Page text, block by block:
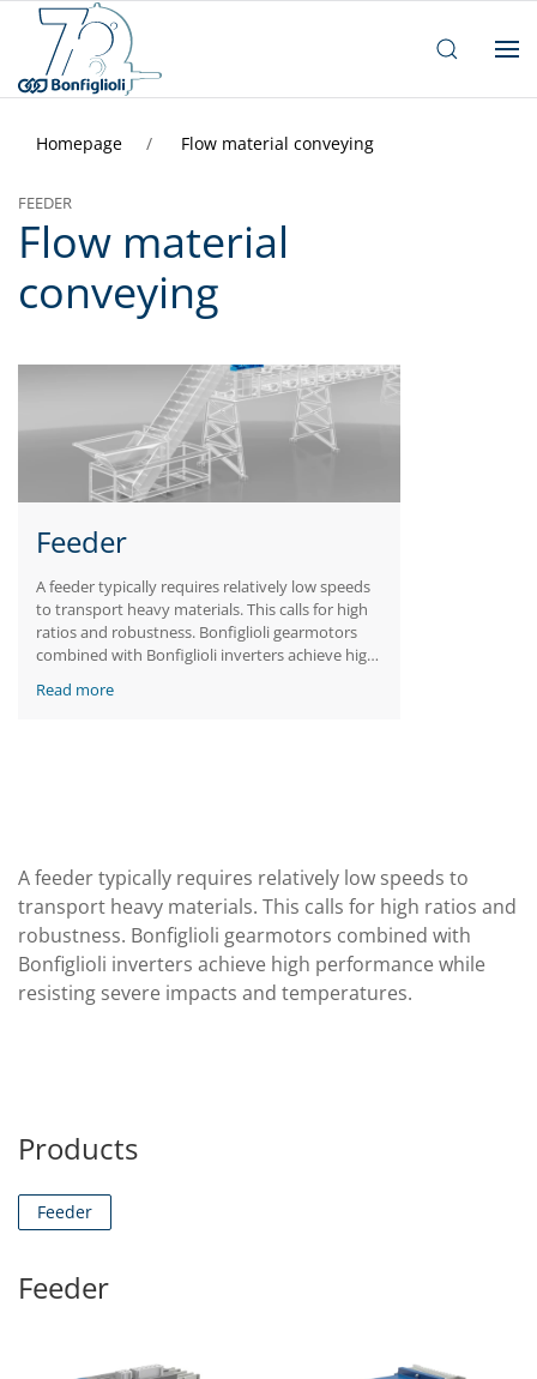
Homepage Flow material conveying
FEEDER
Flow material
conveying
Feeder
A feeder typically requires relatively low speeds
to transport heavy materials. This calls for high
ratios and robustness. Bonfiglioli gearmotors
combined with Bonfiglioli inverters achieve high
temperatures.
Read more
A feeder typically requires relatively low speeds to
transport heavy materials. This calls for high ratios and
robustness. Bonfiglioli gearmotors combined with
Bonfiglioli inverters achieve high performance while
resisting severe impacts and temperatures.
Products
Feeder
Feeder